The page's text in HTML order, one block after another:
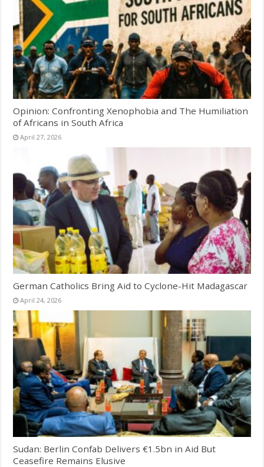
Opinion: Confronting Xenophobia and The Humiliation
of Africans in South Africa
April 27, 2026
German Catholics Bring Aid to Cyclone-Hit Madagascar
April 24, 2026
Sudan: Berlin Confab Delivers €1.5bn in Aid But
Ceasefire Remains Elusive